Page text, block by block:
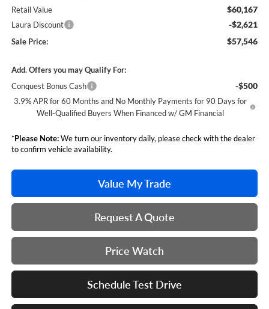
Retail Value $60,167
Laura Discount -$2,621
Sale Price: $57,546
Add. Offers you may Qualify For:
Conquest Bonus Cash
-$500
3.9% APR for 60 Months and No Monthly Payments for 90 Days for
Well-Qualified Buyers When Financed w/ GM Financial
*Please Note:We turn our inventory daily, please check with the dealer
to confirm vehicle availability.
Value My Trade
Request A Quote
Price Watch
Schedule Test Drive